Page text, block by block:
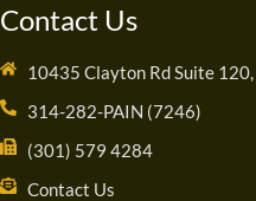
Contact Us
10435 Clayton Rd Suite
314-282-PAIN (7246)
(301) 579 4284
Contact Us